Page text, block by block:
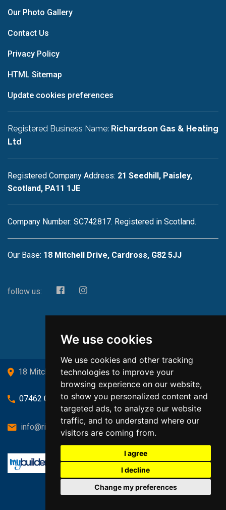
We use cookies
We use cookies and other tracking
technologies to improve your
browsing experience on our website,
to show you personalized content and
targeted ads, to analyze our website
traffic, and to understand where our
visitors are coming from.
I agree
I decline
Change my preferences
Our Photo Gallery
Contact Us
Privacy Policy
HTML Sitemap
Update cookies preferences
Registered Business Name: Richardson Gas & Heating
Ltd
Registered Company Address: 21 Seedhill, Paisley,
Scotland, PA11 1JE
Company Number: SC742817. Registered in Scotland.
Our Base: 18 Mitchell Drive, Cardross, G82 5JJ
follow us:
18 Mitchell Drive, Cardross, G82 5JJ
07462 080719
info@richardsongasandheating.co.uk
Back to top